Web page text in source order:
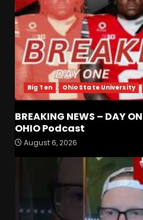
Big Ten Ohio State University
BREAKING NEWS – DAY
OHIO Podcast
August 6, 2026
5
Did FSU
Defense
2026?
August 7,
6
Has Jim
Back the
Why Josh
defenses.
returning
More in
August 7,